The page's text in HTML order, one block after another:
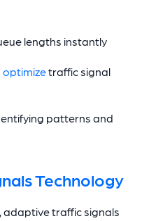
lengths instantly
traffic signal
patterns and
Technology
adaptive traffic signals